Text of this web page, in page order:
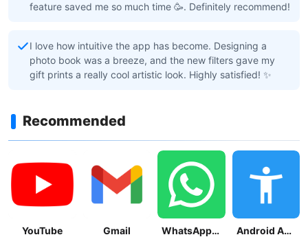
feature saved me so much time 🥳. Definitely recommend!
I love how intuitive the app has become. Designing a
photo book was a breeze, and the new filters gave my
gift prints a really cool artistic look. Highly satisfied! ✨
Recommended
YouTube Gmail WhatsApp Messenger Android Accessibility Suite